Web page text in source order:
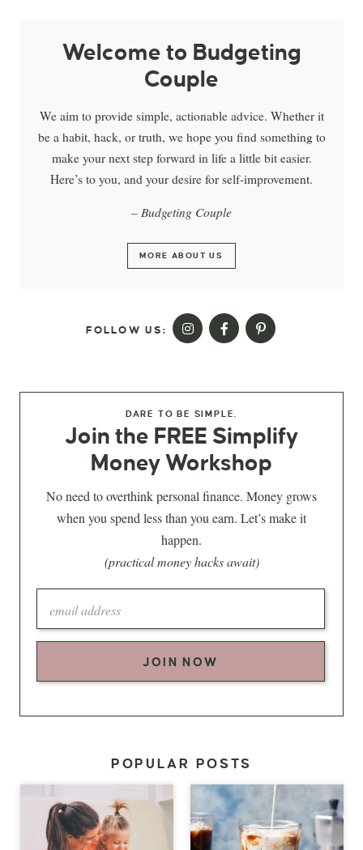
Welcome to Budgeting
Couple
We aim to provide simple, actionable advice. Whether it
be a habit, hack, or truth, we hope you find something to
make your next step forward in life a little bit easier.
Here’s to you, and your desire for self-improvement.
– Budgeting Couple
MORE ABOUT US
FOLLOW US:
DARE TO BE SIMPLE.
Join the FREE Simplify
Money Workshop
No need to overthink personal finance. Money grows
when you spend less than you earn. Let’s make it
happen.
(practical money hacks await)
JOIN NOW
POPULAR POSTS